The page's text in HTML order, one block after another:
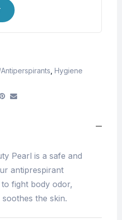
Hygiene
Pearl is a safe and
antiprespirant
fight body odor,
the skin.